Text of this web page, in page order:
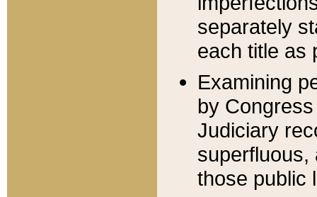
separately
each title as
Examining
by
Judiciary
superfluous,
those public